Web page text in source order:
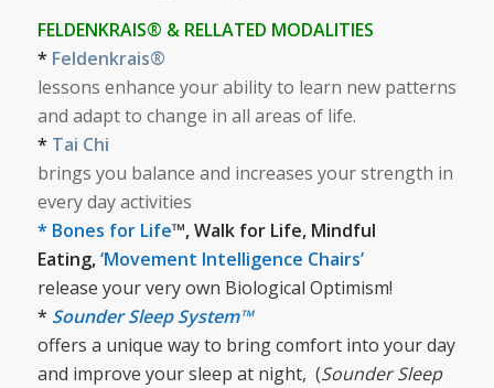
FELDENKRAIS® & RELLATED MODALITIES
* Feldenkrais®
lessons enhance your ability to learn new patterns
and adapt to change in all areas of life.
* Tai Chi
brings you balance and increases your strength in
every day activities
* Bones for Life™, Walk for Life, Mindful
Eating, ‘Movement Intelligence Chairs’
release your very own Biological Optimism!
* Sounder Sleep System™
offers a unique way to bring comfort into your day
and improve your sleep at night, (Sounder Sleep